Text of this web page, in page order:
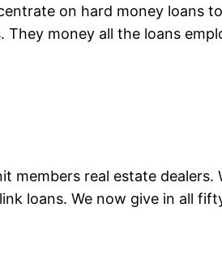
on hard money loans
money all the loans
members real estate dealers.
loans. We now give in all